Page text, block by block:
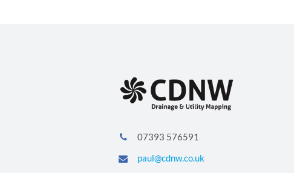
07393 576591
paul@cdnw.co.uk